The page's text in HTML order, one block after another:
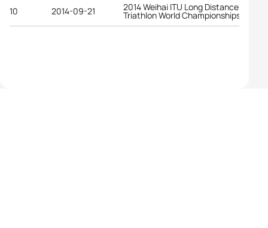
10 2014-09-21 2014 Weihai ITU Long Distance
Triathlon World Championships